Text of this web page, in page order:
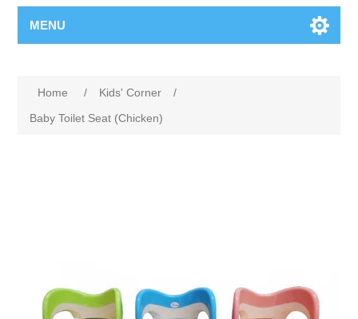
MENU
Home / Kids' Corner
/
Baby Toilet Seat (Chicken)